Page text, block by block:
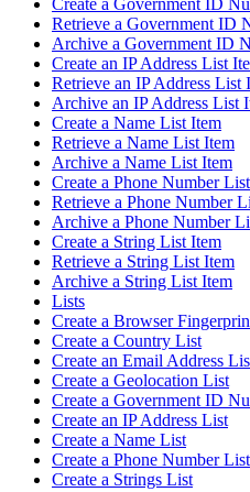
Retrieve a Government ID
Archive a Government ID
Create an IP Address List
Retrieve an IP Address List
Archive an IP Address List
Create a Name List Item
Retrieve a Name List Item
Archive a Name List Item
Create a Phone Number
Retrieve a Phone Number
Archive a Phone Number
Create a String List Item
Retrieve a String List Item
Archive a String List Item
Lists
Create a Browser
Create a Country List
Create an Email Address
Create a Geolocation List
Create a Government ID
Create an IP Address List
Create a Name List
Create a Phone Number List
Create a Strings List